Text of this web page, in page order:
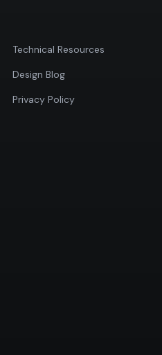
Technical Resources
Design Blog
Privacy Policy